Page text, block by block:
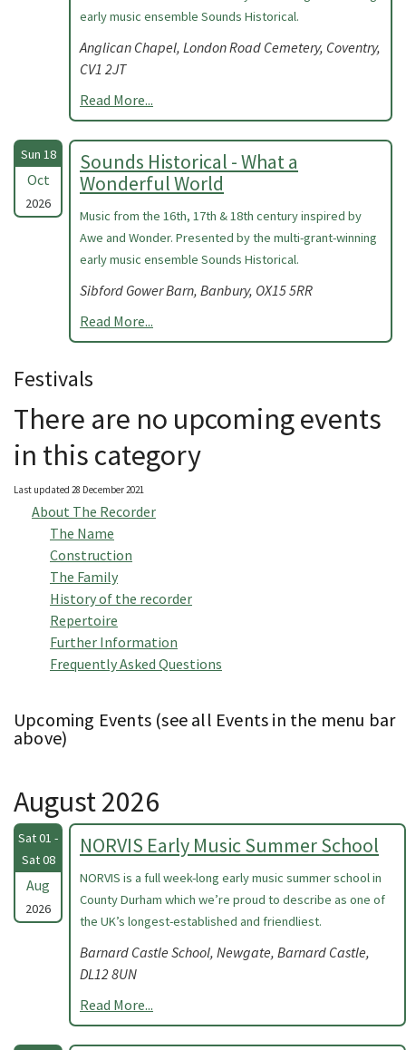
early music ensemble Sounds Historical.
Anglican Chapel, London Road Cemetery, Coventry,
CV1 2JT
Read More...
Sun 18
Oct
2026
Sounds Historical - What a
Wonderful World
Music from the 16th, 17th & 18th century inspired by
Awe and Wonder. Presented by the multi-grant-winning
early music ensemble Sounds Historical.
Sibford Gower Barn, Banbury, OX15 5RR
Read More...
Festivals
There are no upcoming events
in this category
Last updated 28 December 2021
About The Recorder
The Name
Construction
The Family
History of the recorder
Repertoire
Further Information
Frequently Asked Questions
Upcoming Events (see all Events in the menu bar
above)
August 2026
Sat 01 -
Sat 08
Aug
2026
NORVIS Early Music Summer School
NORVIS is a full week-long early music summer school in
County Durham which we’re proud to describe as one of
the UK’s longest-established and friendliest.
Barnard Castle School, Newgate, Barnard Castle,
DL12 8UN
Read More...